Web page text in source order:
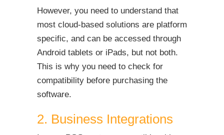
However, you need to understand that
most cloud-based solutions are platform
specific, and can be accessed through
Android tablets or iPads, but not both.
This is why you need to check for
compatibility before purchasing the
software.
2. Business Integrations